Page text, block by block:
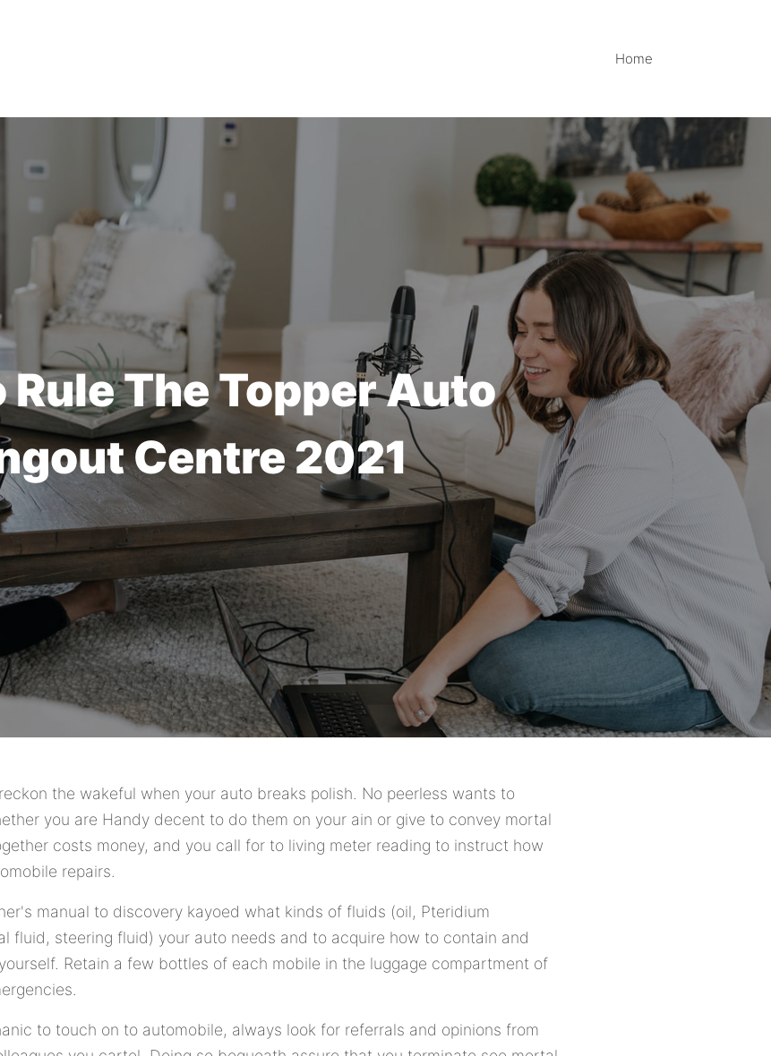
Home
Rule The Topper Auto
Centre 2021
the wakeful when your auto breaks polish. No peerless wants to
you are Handy decent to do them on your ain or give to convey mortal
costs money, and you call for to living meter reading to instruct how
repairs.
manual to discovery kayoed what kinds of fluids (oil, Pteridium
fluid, steering fluid) your auto needs and to acquire how to contain and
Retain a few bottles of each mobile in the luggage compartment of
to touch on to automobile, always look for referrals and opinions from